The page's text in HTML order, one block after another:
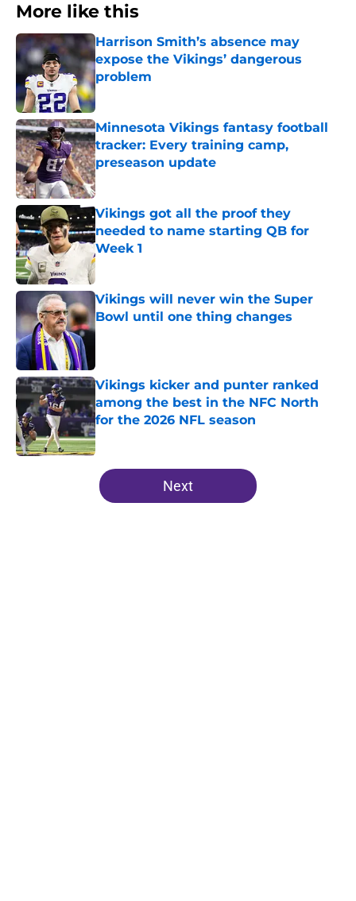
More like this
Harrison Smith’s absence may
expose the Vikings’ dangerous
problem
Published by on Invalid Date
Minnesota Vikings fantasy football
tracker: Every training camp,
preseason update
Published by on Invalid Date
Vikings got all the proof they
needed to name starting QB for
Week 1
Published by on Invalid Date
Vikings will never win the Super
Bowl until one thing changes
Published by on Invalid Date
Vikings kicker and punter ranked
among the best in the NFC North
for the 2026 NFL season
Published by on Invalid Date
5 related articles loaded
Next